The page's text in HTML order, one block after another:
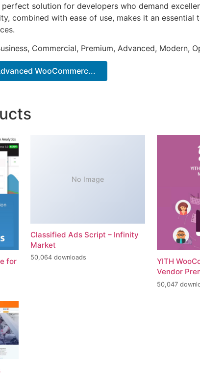
solution for developers who demand
combined with ease of use, makes it an essential
Commercial, Premium, Advanced, Modern,
WooCommerc...
for
No Image
Classified Ads Script – Infinity
Market
50,064 downloads
YITH
Vendor
50,047